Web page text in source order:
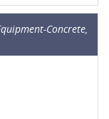
Concrete,